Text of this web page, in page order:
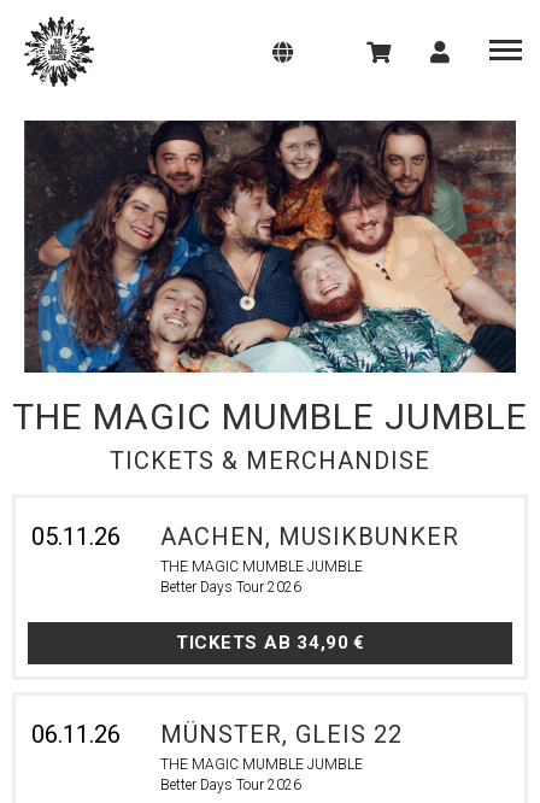
THE MAGIC MUMBLE JUMBLE
TICKETS & MERCHANDISE
05.11.26 AACHEN, MUSIKBUNKER
THE MAGIC MUMBLE JUMBLE
Better Days Tour 2026
TICKETS AB 34,90 €
06.11.26 MÜNSTER, GLEIS 22
THE MAGIC MUMBLE JUMBLE
Better Days Tour 2026